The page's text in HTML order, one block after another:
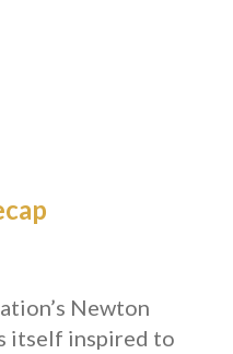
Newton
itself inspired to